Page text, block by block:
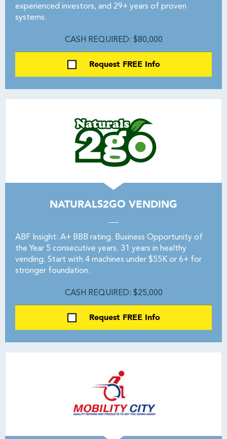
experienced investors, and 29+ years of proven
systems.
CASH REQUIRED: $80,000
Request FREE Info
NATURALS2GO VENDING
ABF Insight: A+ BBB rating. Business Opportunity of
the Year 5 consecutive years. 31 years in healthy
vending. Start with 4 machines under $55K or 6+ for
stronger foundation.
CASH REQUIRED: $25,000
Request FREE Info